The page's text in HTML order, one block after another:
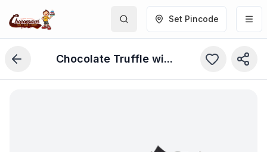
Set Pincode
Chocolate Truffle with Fruits